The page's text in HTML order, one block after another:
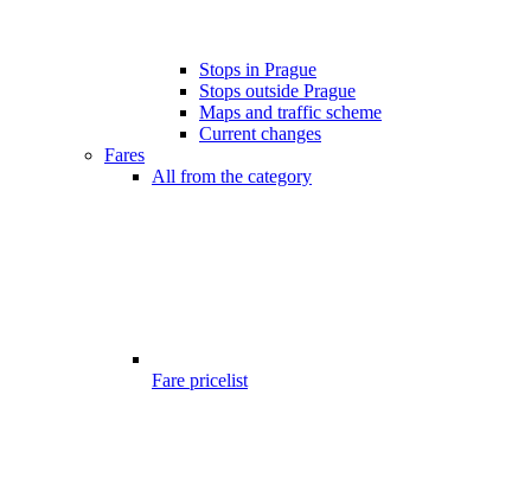
Stops in Prague
Stops outside Prague
Maps and traffic scheme
Current changes
Fares
All from the category
Fare pricelist